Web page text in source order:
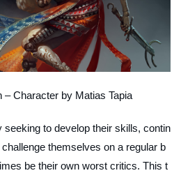
– Character by Matias Tapia
to develop their skills, contin
themselves on a regular b
be their own worst critics. This t